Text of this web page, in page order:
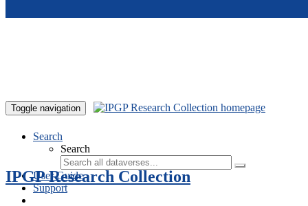
Toggle navigation
Search
Search
User Guide
Support
IPGP Research Collection